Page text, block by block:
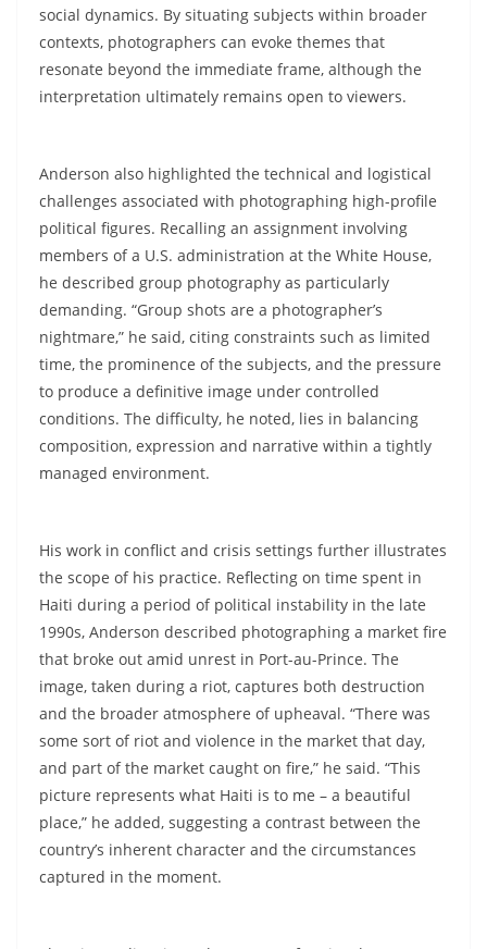
social dynamics. By situating subjects within broader
contexts, photographers can evoke themes that
resonate beyond the immediate frame, although the
interpretation ultimately remains open to viewers.
Anderson also highlighted the technical and logistical
challenges associated with photographing high-profile
political figures. Recalling an assignment involving
members of a U.S. administration at the White House,
he described group photography as particularly
demanding. “Group shots are a photographer’s
nightmare,” he said, citing constraints such as limited
time, the prominence of the subjects, and the pressure
to produce a definitive image under controlled
conditions. The difficulty, he noted, lies in balancing
composition, expression and narrative within a tightly
managed environment.
His work in conflict and crisis settings further illustrates
the scope of his practice. Reflecting on time spent in
Haiti during a period of political instability in the late
1990s, Anderson described photographing a market fire
that broke out amid unrest in Port-au-Prince. The
image, taken during a riot, captures both destruction
and the broader atmosphere of upheaval. “There was
some sort of riot and violence in the market that day,
and part of the market caught on fire,” he said. “This
picture represents what Haiti is to me – a beautiful
place,” he added, suggesting a contrast between the
country’s inherent character and the circumstances
captured in the moment.